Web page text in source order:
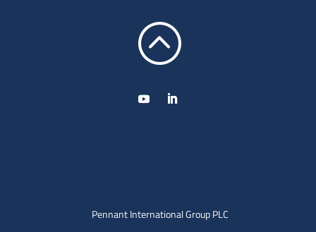
:
Pennant International Group PLC